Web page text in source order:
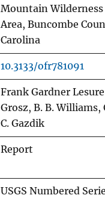
Mountain Wilderness
Area, Buncombe
Carolina
10.3133/ofr781091
Frank Gardner
Grosz, B. B. Williams,
C. Gazdik
Report
USGS Numbered